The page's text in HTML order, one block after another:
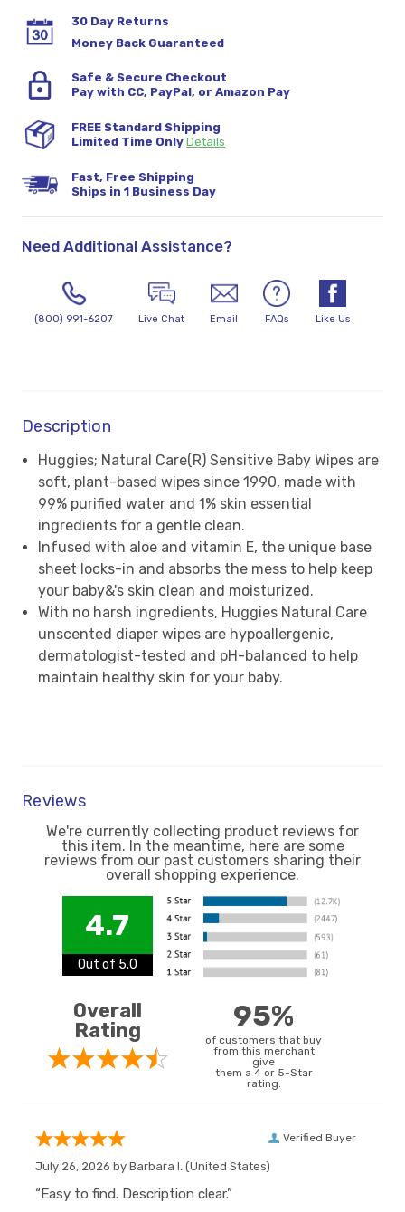
30 Day Returns
Money Back Guaranteed
Safe & Secure Checkout
Pay with CC, PayPal, or Amazon Pay
FREE Standard Shipping
Limited Time Only Details
Fast, Free Shipping
Ships in 1 Business Day
Need Additional Assistance?
(800) 991-6207 Live Chat Email FAQs Like Us
Description
Huggies; Natural Care(R) Sensitive Baby Wipes are
soft, plant-based wipes since 1990, made with
99% purified water and 1% skin essential
ingredients for a gentle clean.
Infused with aloe and vitamin E, the unique base
sheet locks-in and absorbs the mess to help keep
your baby&'s skin clean and moisturized.
With no harsh ingredients, Huggies Natural Care
unscented diaper wipes are hypoallergenic,
dermatologist-tested and pH-balanced to help
maintain healthy skin for your baby.
Reviews
We're currently collecting product reviews for
this item. In the meantime, here are some
reviews from our past customers sharing their
overall shopping experience.
4.7
Out of 5.0
Overall
Rating
95%
of customers that buy
from this merchant
give
them a 4 or 5-Star
rating.
Verified Buyer
July 26, 2026 by Barbara I. (United States)
“Easy to find. Description clear.”